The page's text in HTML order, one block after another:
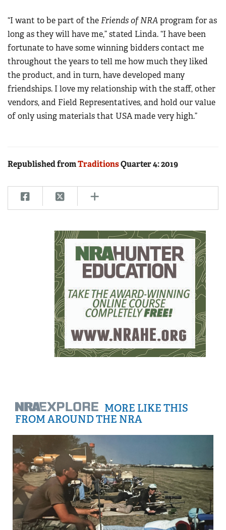
“I want to be part of theFriends of NRAprogram for as
long as they will have me,” stated Linda. “I have been
fortunate to have some winning bidders contact me
throughout the years to tell me how much they liked
the product, and in turn, have developed many
friendships. I love my relationship with the staff, other
vendors, and Field Representatives, and hold our value
of only using materials that USA made very high.”
Republished fromTraditionsQuarter 4: 2019
MORE LIKE THIS
FROM AROUND THE NRA